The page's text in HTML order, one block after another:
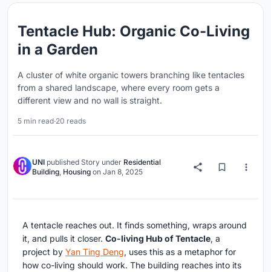
Tentacle Hub: Organic Co-Living
in a Garden
A cluster of white organic towers branching like tentacles
from a shared landscape, where every room gets a
different view and no wall is straight.
5 min read·20 reads
UNI published Story under Residential
Building Housing on Jan 8, 2025
A tentacle reaches out. It finds something, wraps around
it, and pulls it closer. Co-living Hub of Tentacle, a
project by Yan Ting Deng, uses this as a metaphor for
how co-living should work. The building reaches into its